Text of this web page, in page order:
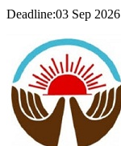
Deadline:03 Sep 2026